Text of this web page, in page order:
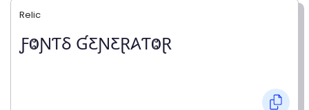
Relic
ƑⰙƝƬⳜ ƓƸƝƸⱤ𐤠ƬⰙⱤ